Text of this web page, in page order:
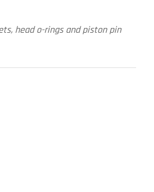
head o-rings and piston pin